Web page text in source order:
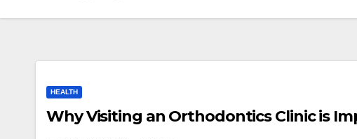
HEALTH
Why Visiting an Orthodontics Clinic is